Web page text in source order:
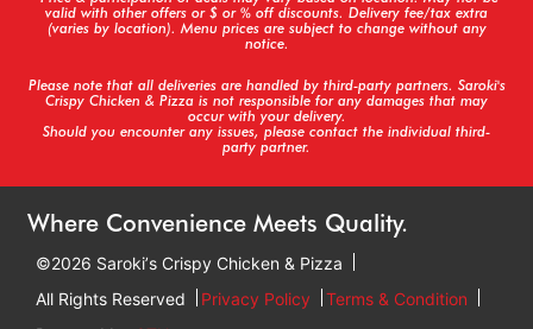
valid with other offers or $ or % off discounts. Delivery fee/tax extra
(varies by location). Menu prices are subject to change without any
notice.
Please note that all deliveries are handled by third-party partners. Saroki's
Crispy Chicken & Pizza is not responsible for any damages that may
occur with your delivery.
Should you encounter any issues, please contact the individual third-
party partner.
Where Convenience Meets Quality.
©2026 Sarokiʼs Crispy Chicken & Pizza
All Rights Reserved
Privacy Policy
Terms & Condition